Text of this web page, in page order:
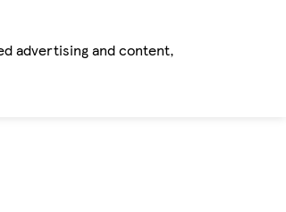
advertising and content,